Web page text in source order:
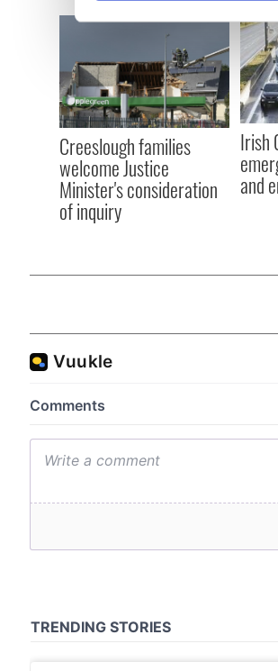
We use cookies to
information about your use
other information that
Creeslough families
welcome Justice
Minister's consideration
of inquiry
Irish
and